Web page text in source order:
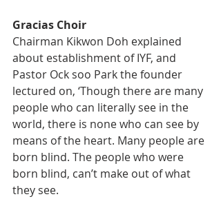
Gracias Choir
Chairman Kikwon Doh explained
about establishment of IYF, and
Pastor Ock soo Park the founder
lectured on, ‘Though there are many
people who can literally see in the
world, there is none who can see by
means of the heart. Many people are
born blind. The people who were
born blind, can’t make out of what
they see.